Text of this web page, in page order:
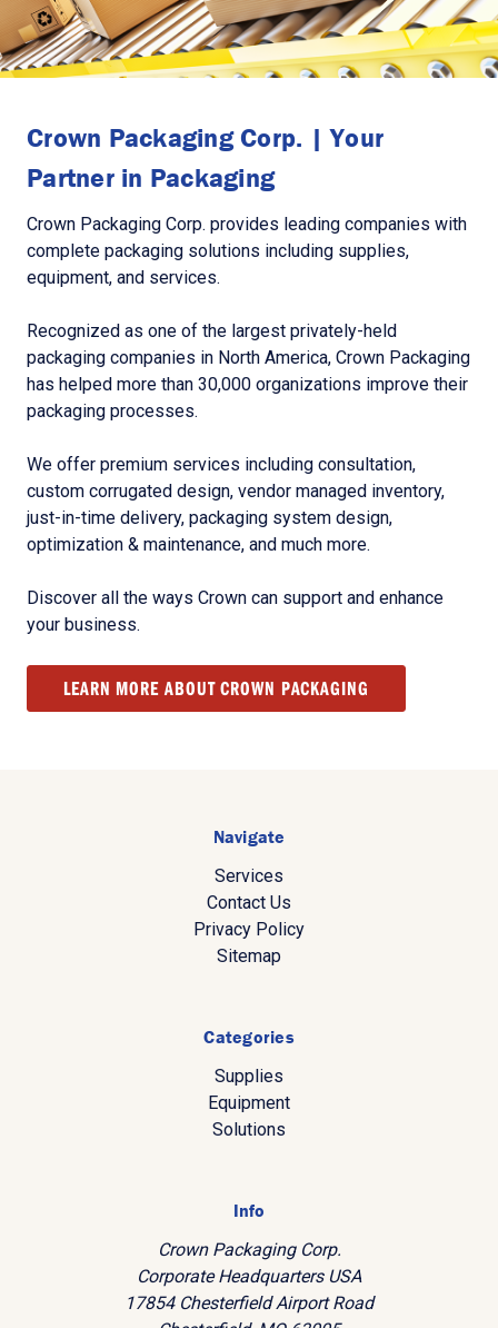
Crown Packaging Corp. | Your
Partner in Packaging
Crown Packaging Corp. provides leading companies with
complete packaging solutions including supplies,
equipment, and services.
Recognized as one of the largest privately-held
packaging companies in North America, Crown Packaging
has helped more than 30,000 organizations improve their
packaging processes.
We offer premium services including consultation,
custom corrugated design, vendor managed inventory,
just-in-time delivery, packaging system design,
optimization & maintenance, and much more.
Discover all the ways Crown can support and enhance
your business.
LEARN MORE ABOUT CROWN PACKAGING
Navigate
Services
Contact Us
Privacy Policy
Sitemap
Categories
Supplies
Equipment
Solutions
Info
Crown Packaging Corp.
Corporate Headquarters USA
17854 Chesterfield Airport Road